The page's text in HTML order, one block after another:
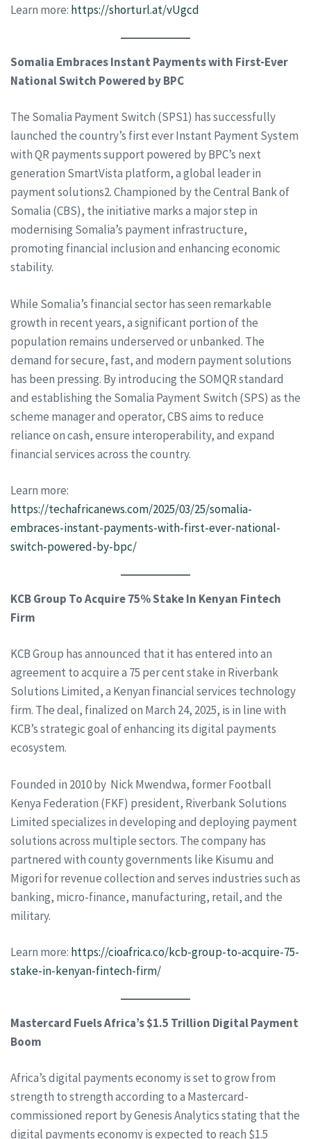
Learn more: https://shorturl.at/vUgcd
Somalia Embraces Instant Payments with First-Ever
National Switch Powered by BPC
The Somalia Payment Switch (SPS1) has successfully
launched the country’s first ever Instant Payment System
with QR payments support powered by BPC’s next
generation SmartVista platform, a global leader in
payment solutions2. Championed by the Central Bank of
Somalia (CBS), the initiative marks a major step in
modernising Somalia’s payment infrastructure,
promoting financial inclusion and enhancing economic
stability.
While Somalia’s financial sector has seen remarkable
growth in recent years, a significant portion of the
population remains underserved or unbanked. The
demand for secure, fast, and modern payment solutions
has been pressing. By introducing the SOMQR standard
and establishing the Somalia Payment Switch (SPS) as the
scheme manager and operator, CBS aims to reduce
reliance on cash, ensure interoperability, and expand
financial services across the country.
Learn more:
https://techafricanews.com/2025/03/25/somalia-
embraces-instant-payments-with-first-ever-national-
switch-powered-by-bpc/
KCB Group To Acquire 75% Stake In Kenyan Fintech
Firm
KCB Group has announced that it has entered into an
agreement to acquire a 75 per cent stake in Riverbank
Solutions Limited, a Kenyan financial services technology
firm. The deal, finalized on March 24, 2025, is in line with
KCB’s strategic goal of enhancing its digital payments
ecosystem.
Founded in 2010 by Nick Mwendwa, former Football
Kenya Federation (FKF) president, Riverbank Solutions
Limited specializes in developing and deploying payment
solutions across multiple sectors. The company has
partnered with county governments like Kisumu and
Migori for revenue collection and serves industries such as
banking, micro-finance, manufacturing, retail, and the
military.
Learn more: https://cioafrica.co/kcb-group-to-acquire-75-
stake-in-kenyan-fintech-firm/
Mastercard Fuels Africa’s $1.5 Trillion Digital Payment
Boom
Africa’s digital payments economy is set to grow from
strength to strength according to a Mastercard-
commissioned report by Genesis Analytics stating that the
digital payments economy is expected to reach $1.5